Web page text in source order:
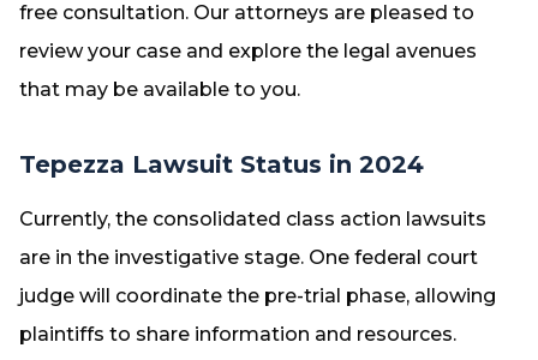
free consultation. Our attorneys are pleased to
review your case and explore the legal avenues
that may be available to you.
Tepezza Lawsuit Status in 2024
Currently, the consolidated class action lawsuits
are in the investigative stage. One federal court
judge will coordinate the pre-trial phase, allowing
plaintiffs to share information and resources.